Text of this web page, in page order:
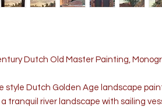
Dutch Old Master Painting,
style Dutch Golden Age landscape
tranquil river landscape with sailing